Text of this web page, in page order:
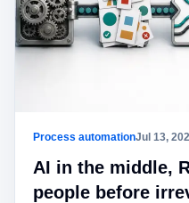
Process automationJul 13,
AI in the middle,
people before